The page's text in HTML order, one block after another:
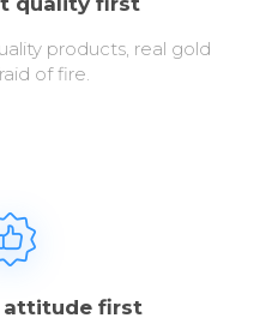
products, real gold
of fire.
attitude first